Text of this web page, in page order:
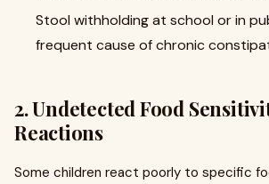
Stool withholding at school or in
frequent cause of chronic
2. Undetected Food
Reactions
Some children react poorly to specific